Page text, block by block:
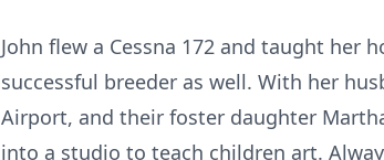
John flew a Cessna 172 and taught her
successful breeder as well. With her
Airport, and their foster daughter
into a studio to teach children art.